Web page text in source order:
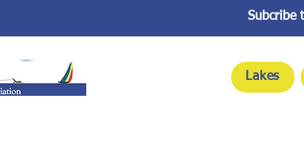
Lakes
Subcribe